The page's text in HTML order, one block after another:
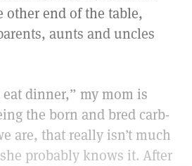
other end of the table,
aunts and uncles
dinner,” my mom is
the born and bred carb-
are, that really isn’t much
probably knows it. After